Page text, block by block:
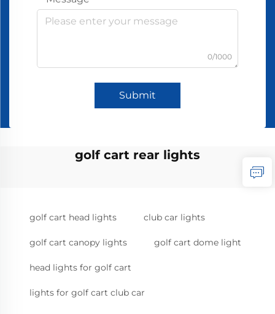
0/1000
Submit
golf cart rear lights
golf cart head lights club car lights
golf cart canopy lights golf cart dome light
head lights for golf cart
lights for golf cart club car